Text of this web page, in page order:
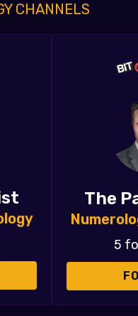
CHANNELS
The
5